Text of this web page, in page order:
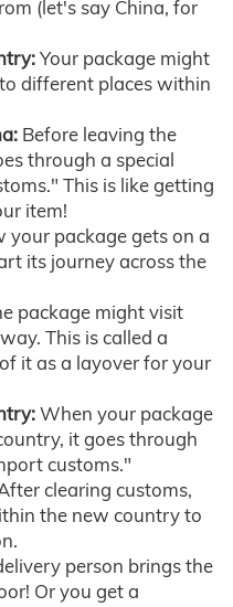
(let's say China, for
Your package might
different places within
Before leaving the
through a special
This is like getting
item!
your package gets on a
its journey across the
package might visit
This is called a
it as a layover for your
When your package
it goes through
customs."
clearing customs,
the new country to
person brings the
Or you get a